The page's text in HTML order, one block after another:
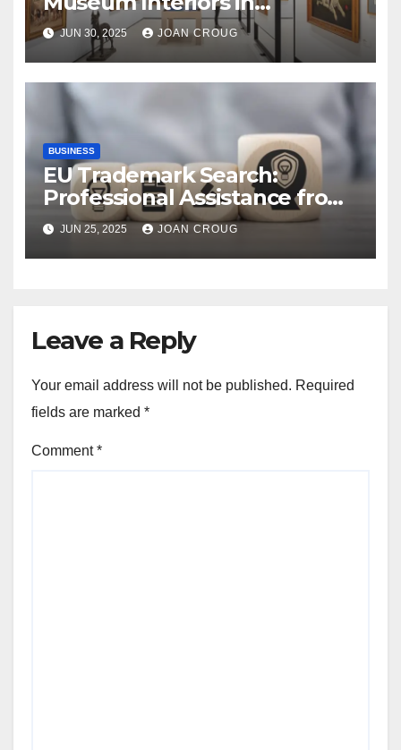
Bangalore’s Heritage
Landscape
JUN 30, 2025 JOAN CROUG
BUSINESS
EU Trademark Search:
Professional Assistance from
ProfitMark
JUN 25, 2025 JOAN CROUG
Leave a Reply
Your email address will not be published. Required
fields are marked *
Comment*